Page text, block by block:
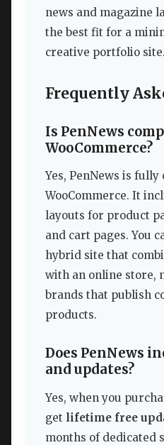
news and magazine
the best fit for a
creative portfolio site.
Frequently
Is PenNews
WooCommerce?
Yes, PenNews is
WooCommerce. It
layouts for product
and cart pages. You
hybrid site that
with an online store,
brands that publish
products.
Does PenNews
and updates?
Yes, when you
get lifetime free
months of dedicated